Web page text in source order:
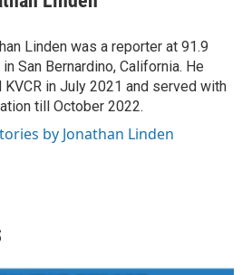
Linden was a reporter at 91.9
in San Bernardino, California. He
KVCR in July 2021 and served with
till October 2022.
by Jonathan Linden